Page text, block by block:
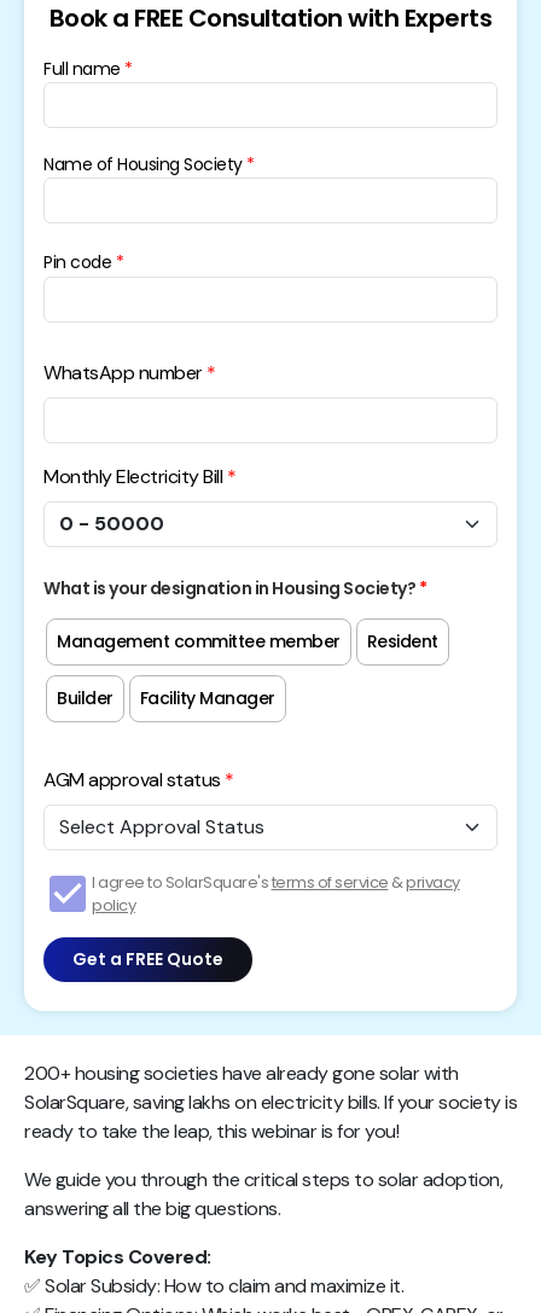
Book a FREE Consultation with Experts
Full name
Name of Housing Society
Pin code
WhatsApp number
Monthly Electricity Bill
What is your designation in Housing Society?
Management committee member Resident
Builder Facility Manager
AGM approval status
I agree to SolarSquare'sterms of service &privacy
policy
Get a FREE Quote
200+ housing societies have already gone solar with
SolarSquare, saving lakhs on electricity bills. If your society is
ready to take the leap, this webinar is for you!
We guide you through the critical steps to solar adoption,
answering all the big questions.
Key Topics Covered:
✅ Solar Subsidy: How to claim and maximize it.